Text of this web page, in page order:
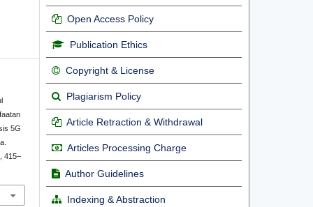
5G
415–
Open Access Policy
Publication Ethics
Copyright & License
Plagiarism Policy
Article Retraction & Withdrawal
Articles Processing Charge
Author Guidelines
Indexing & Abstraction